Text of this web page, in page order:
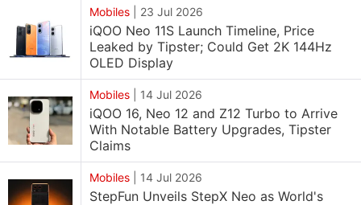
Mobiles 23 Jul 2026
iQOO Neo 11S Launch Timeline, Price
Leaked by Tipster; Could Get 2K 144Hz
OLED Display
Mobiles 14 Jul 2026
iQOO 16, Neo 12 and Z12 Turbo to Arrive
With Notable Battery Upgrades, Tipster
Claims
Mobiles 14 Jul 2026
StepFun Unveils StepX Neo as World's